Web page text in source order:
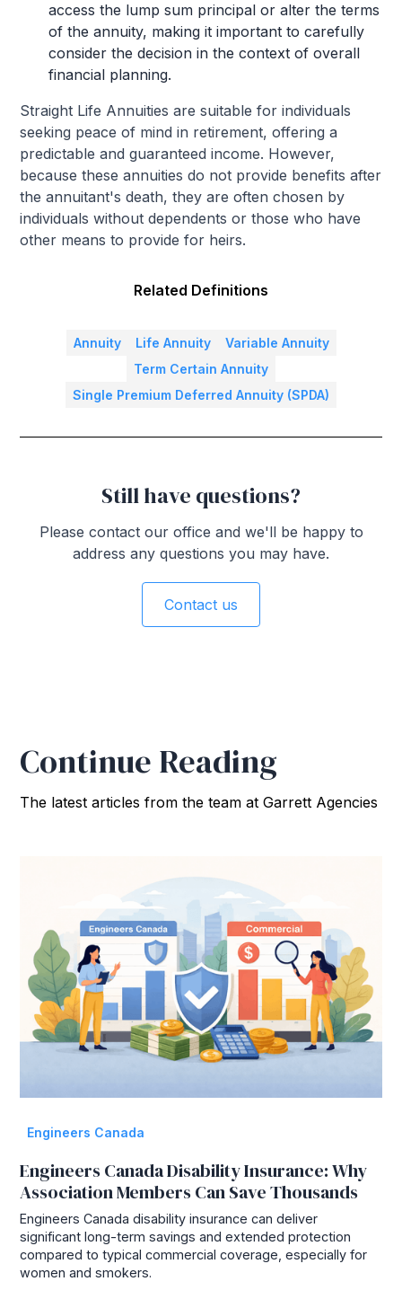
access the lump sum principal or alter the terms
of the annuity, making it important to carefully
consider the decision in the context of overall
financial planning.
Straight Life Annuities are suitable for individuals
seeking peace of mind in retirement, offering a
predictable and guaranteed income. However,
because these annuities do not provide benefits after
the annuitant's death, they are often chosen by
individuals without dependents or those who have
other means to provide for heirs.
Related Definitions
Annuity Life Annuity
Variable Annuity
Term Certain Annuity
Single Premium Deferred Annuity (SPDA)
Still have questions?
Please contact our office and we'll be happy to
address any questions you may have.
Contact us
Continue Reading
The latest articles from the team at Garrett Agencies
Engineers Canada
Engineers Canada Disability Insurance: Why
Association Members Can Save Thousands
Engineers Canada disability insurance can deliver
significant long-term savings and extended protection
compared to typical commercial coverage, especially for
women and smokers.